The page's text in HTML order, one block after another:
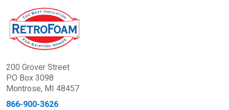
200 Grover Street
PO Box 3098
Montrose, MI 48457
866-900-3626